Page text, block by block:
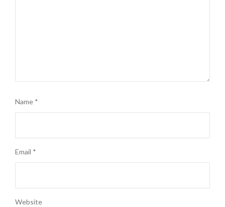
Name *
Email *
Website